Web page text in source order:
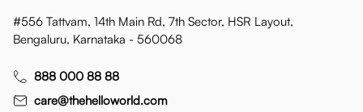
#556 Tattvam, 14th Main Rd, 7th Sector, HSR Layout,
Bengaluru, Karnataka - 560068
888 000 88 88
care@thehelloworld.com